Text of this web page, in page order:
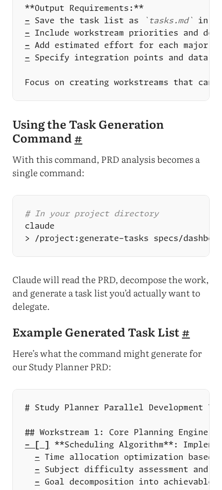
- Save the task list as
`tasks.md`
-
-
-
Using the Task Generation
Command#
With this command, PRD analysis becomes a
single command:
# In your project directory
Claude will read the PRD, decompose the work,
and generate a task list you’d actually want to
delegate.
Example Generated Task List#
Here’s what the command might generate for
our Study Planner PRD:
- [ ]
-
-
-